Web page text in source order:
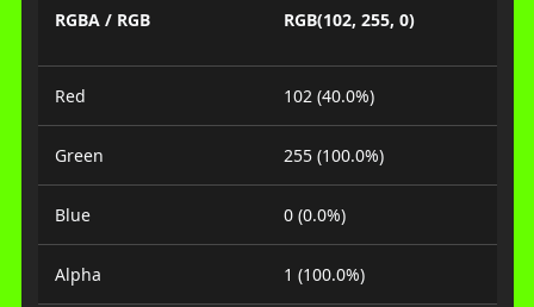
RGBA / RGB RGB(102, 255, 0)
Red 102 (40.0%)
Green 255 (100.0%)
Blue 0 (0.0%)
Alpha 1 (100.0%)